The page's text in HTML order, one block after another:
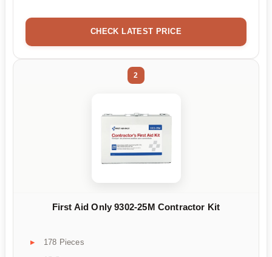
CHECK LATEST PRICE
2
First Aid Only 9302-25M Contractor Kit
178 Pieces